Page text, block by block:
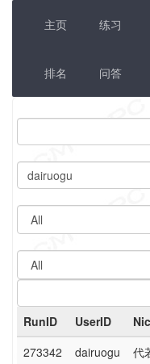
主页 练习
排名 问答
RunID UserID
273342
dairuogu 代